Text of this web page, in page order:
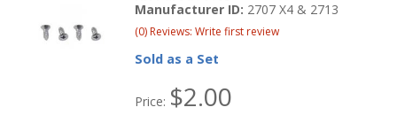
Manufacturer ID: 2707 X4 & 2713
(0) Reviews: Write first review
Sold as a Set
Price: $2.00